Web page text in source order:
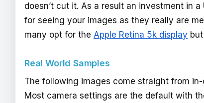
doesn’t cut it. As a result an investment in
for seeing your images as they really are
many opt for the Apple Retina 5k display
Real World Samples
The following images come straight from
Most camera settings are the default with